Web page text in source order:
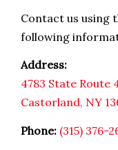
Contact us using
following
Address:
4783 State Route
Castorland, NY
Phone: (315) 376-